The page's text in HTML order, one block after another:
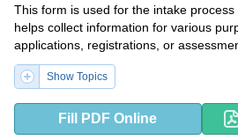
This form is used for the intake
helps collect information for various
applications, registrations, or
Show Topics
Fill PDF Online